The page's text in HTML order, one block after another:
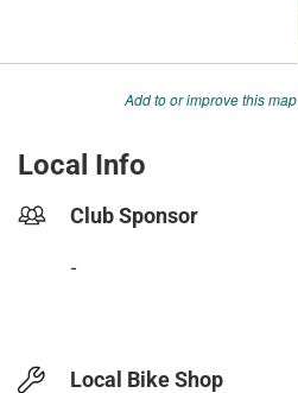
Add to or improve this map
Local Info
Club Sponsor
-
Local Bike Shop